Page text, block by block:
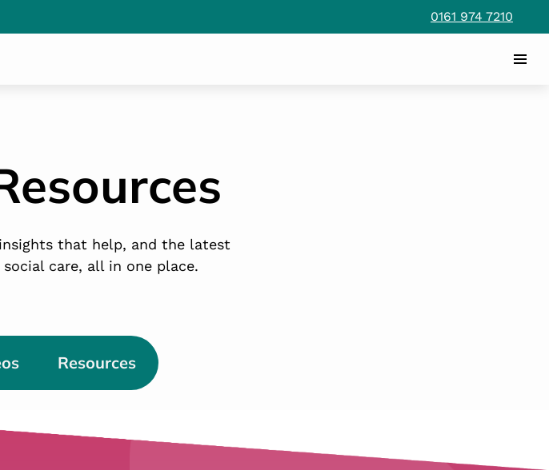
0161 974 7210
that help, and the latest
care, all in one place.
Resources